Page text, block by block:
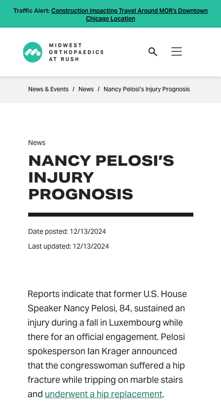
Traffic Alert: Construction Impacting Travel Around MOR's Downtown
Chicago Location
News & Events News Nancy Pelosi’s Injury Prognosis
News
NANCY PELOSI’S
INJURY
PROGNOSIS
Date posted: 12/13/2024
Last updated: 12/13/2024
Reports indicate that former U.S. House
Speaker Nancy Pelosi, 84, sustained an
injury during a fall in Luxembourg while
there for an official engagement. Pelosi
spokesperson Ian Krager announced
that the congresswoman suffered a hip
fracture while tripping on marble stairs
and underwent a hip replacement.